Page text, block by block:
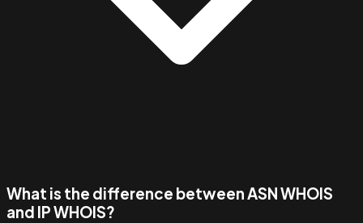
What is the difference between ASN WHOIS
and IP WHOIS?